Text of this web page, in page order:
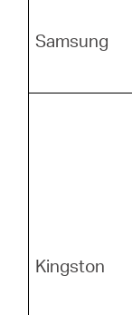
Samsung
Kingston